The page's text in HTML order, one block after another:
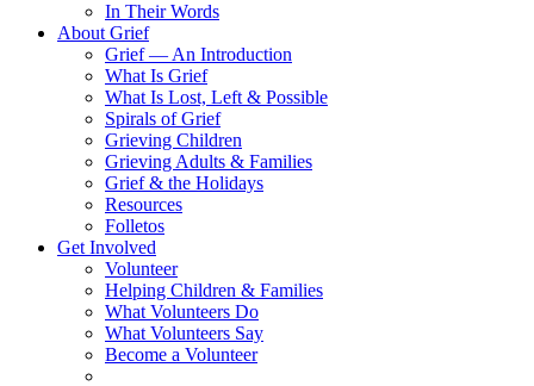
In Their Words
About Grief
Grief — An Introduction
What Is Grief
What Is Lost, Left & Possible
Spirals of Grief
Grieving Children
Grieving Adults & Families
Grief & the Holidays
Resources
Folletos
Get Involved
Volunteer
Helping Children & Families
What Volunteers Do
What Volunteers Say
Become a Volunteer